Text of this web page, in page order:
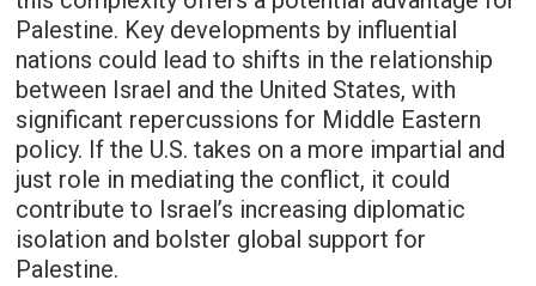
Palestine. Key developments by influential
nations could lead to shifts in the relationship
between Israel and the United States, with
significant repercussions for Middle Eastern
policy. If the U.S. takes on a more impartial and
just role in mediating the conflict, it could
contribute to Israel’s increasing diplomatic
isolation and bolster global support for
Palestine.